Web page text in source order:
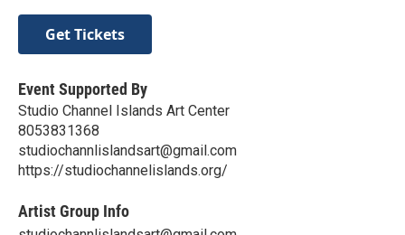
Get Tickets
Event Supported By
Studio Channel Islands Art Center
8053831368
studiochannlislandsart@gmail.com
https://studiochannelislands.org/
Artist Group Info